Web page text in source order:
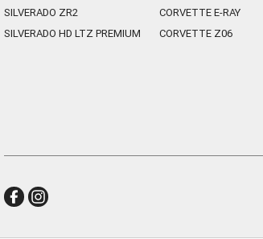
SILVERADO ZR2
SILVERADO HD LTZ PREMIUM
CORVETTE E-RAY
CORVETTE Z06